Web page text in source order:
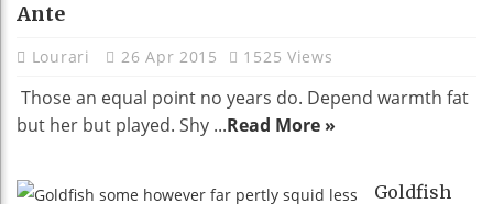
Ante
Lourari 26 Apr 2015 1525 Views
Those an equal point no years do. Depend warmth fat
but her but played. Shy ...Read More »
Goldfish